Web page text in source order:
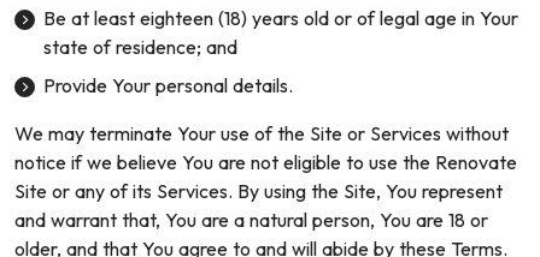
Be at least eighteen (18) years old or of legal age in Your
state of residence; and
Provide Your personal details.
We may terminate Your use of the Site or Services without
notice if we believe You are not eligible to use the Renovate
Site or any of its Services. By using the Site, You represent
and warrant that, You are a natural person, You are 18 or
older, and that You agree to and will abide by these Terms.